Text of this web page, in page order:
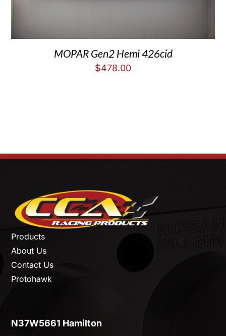
MOPAR Gen2 Hemi 426cid
$478.00
Products
About Us
Contact Us
Protohawk
N37W5661 Hamilton